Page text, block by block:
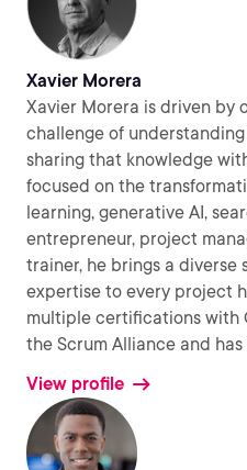
Xavier Morera
Xavier Morera is driven by
challenge of
sharing that knowledge
focused on the
learning, generative AI,
entrepreneur, project
trainer, he brings a diverse
expertise to every project
multiple certifications with
the Scrum Alliance and
View profile